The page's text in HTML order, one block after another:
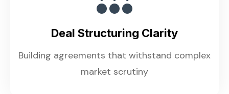
Deal Structuring Clarity
Building agreements that withstand complex
market scrutiny